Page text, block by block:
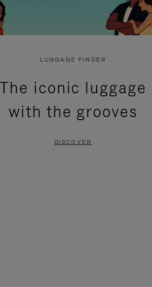
LUGGAGE FINDER
The iconic luggage
with the grooves
DISCOVER